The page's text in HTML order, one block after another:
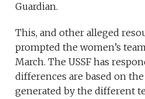
Guardian.
This, and other alleged
prompted the women’s
March. The USSF has
differences are based on
generated by the different